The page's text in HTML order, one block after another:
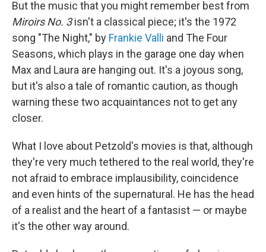
But the music that you might remember best from
Miroirs No. 3isn't a classical piece; it's the 1972
song "The Night," by Frankie Valli and The Four
Seasons, which plays in the garage one day when
Max and Laura are hanging out. It's a joyous song,
but it's also a tale of romantic caution, as though
warning these two acquaintances not to get any
closer.
What I love about Petzold's movies is that, although
they're very much tethered to the real world, they're
not afraid to embrace implausibility, coincidence
and even hints of the supernatural. He has the head
of a realist and the heart of a fantasist — or maybe
it's the other way around.